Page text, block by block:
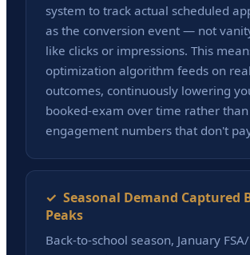
system to track actual scheduled
as the conversion event — not
like clicks or impressions. This
optimization algorithm feeds on
outcomes, continuously lowering
booked-exam over time rather
engagement numbers that don't
✓ Seasonal Demand Captured
Peaks
Back-to-school season, January